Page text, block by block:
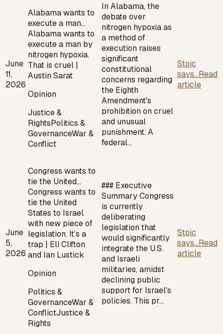
June
11,
2026
Alabama wants to
execute a man…
Alabama wants to
execute a man by
nitrogen hypoxia.
That is cruel |
Austin Sarat
Opinion
Justice &
RightsPolitics &
GovernanceWar &
Conflict
In Alabama, the
debate over
nitrogen hypoxia as
a method of
execution raises
significant
constitutional
concerns regarding
the Eighth
Amendment's
prohibition on cruel
and unusual
punishment. A
federal…
Stoic
says...Read
article
June
5,
2026
Congress wants to
tie the United…
Congress wants to
tie the United
States to Israel
with new piece of
legislation. It’s a
trap | Eli Clifton
and Ian Lustick
Opinion
Politics &
GovernanceWar &
ConflictJustice &
Rights
### Executive
Summary Congress
is currently
deliberating
legislation that
would significantly
integrate the U.S.
and Israeli
militaries, amidst
declining public
support for Israel's
policies. This pr…
Stoic
says...Read
article